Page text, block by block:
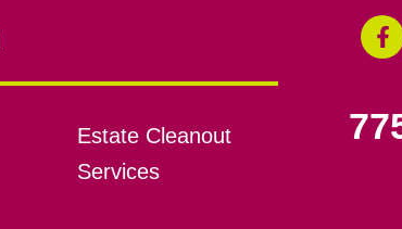
Estate Cleanout
Services